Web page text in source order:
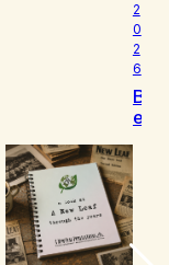
2
0
2
6
B
e
o
m
i
n
g